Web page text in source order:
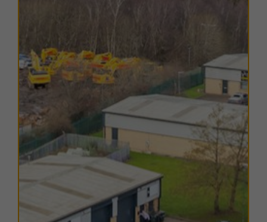
convenience and access to major regional centres.
Durham city centre lies just 5.5 miles to the east,
offering a full range of retail, leisure, and professional
services as well as access to the East Coast Mainline
railway. To the south, Bishop Auckland is 11 miles
away, and to the north, Consett is 10 miles away, both
key towns within the County Durham economy.
The estate is well connected by road, with the B6302
running through the village and providing direct routes
east to Durham and west to Tow Law. Junction 62 of
the A1(M) is only 8 miles away, enabling fast access